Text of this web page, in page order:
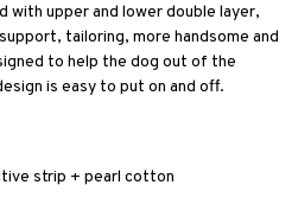
with upper and lower double layer,
tailoring, more handsome and
to help the dog out of the
is easy to put on and off.
strip + pearl cotton